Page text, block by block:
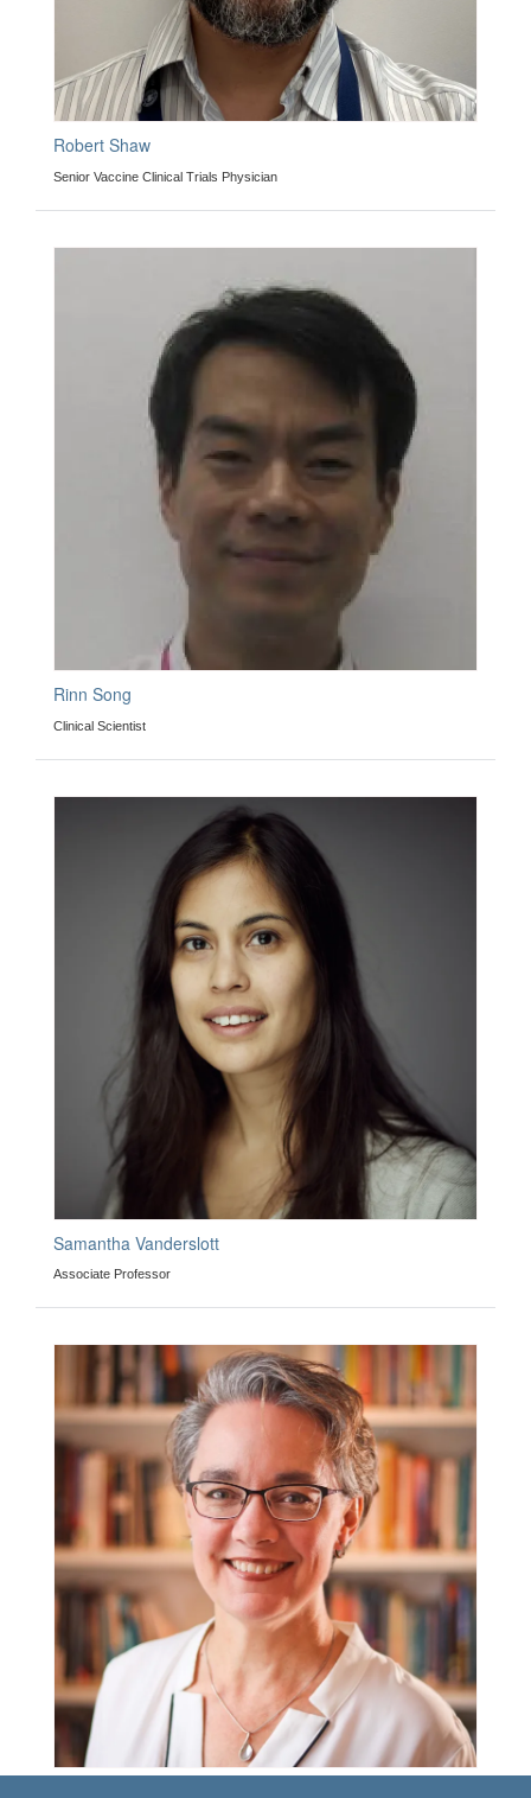
Robert Shaw
Senior Vaccine Clinical Trials Physician
Rinn Song
Clinical Scientist
Samantha Vanderslott
Associate Professor